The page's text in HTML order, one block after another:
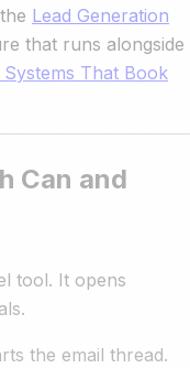
Lead Generation
that runs alongside
Systems That Book
Can and
tool. It opens
the email thread.